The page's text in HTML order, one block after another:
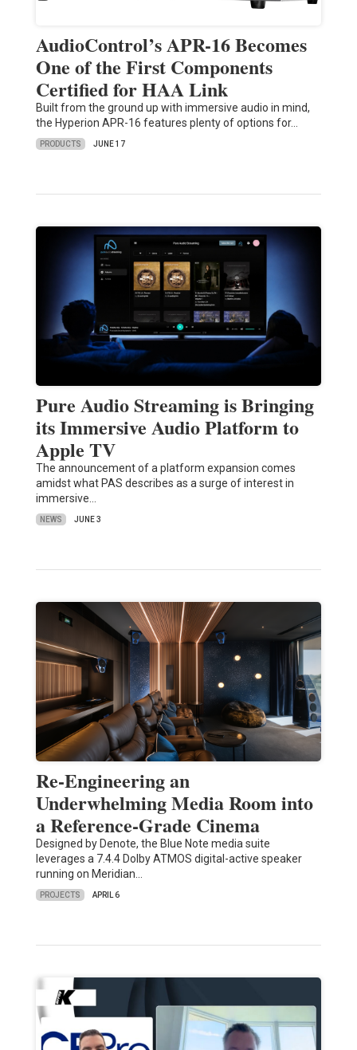
AudioControl’s APR-16 Becomes
One of the First Components
Certified for HAA Link
Built from the ground up with immersive audio in mind,
the Hyperion APR-16 features plenty of options for…
PRODUCTS JUNE 17
Pure Audio Streaming is Bringing
its Immersive Audio Platform to
Apple TV
The announcement of a platform expansion comes
amidst what PAS describes as a surge of interest in
immersive…
NEWS JUNE 3
Re-Engineering an
Underwhelming Media Room into
a Reference-Grade Cinema
Designed by Denote, the Blue Note media suite
leverages a 7.4.4 Dolby ATMOS digital-active speaker
running on Meridian…
PROJECTS APRIL 6